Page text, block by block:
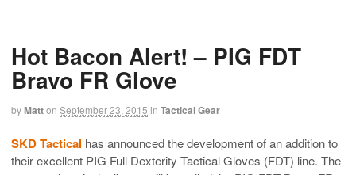
Hot Bacon Alert! – PIG FDT
Bravo FR Glove
byMatton September 23, 2015 in Tactical Gear
SKD Tactical has announced the development of an addition to
their excellent PIG Full Dexterity Tactical Gloves (FDT) line. The